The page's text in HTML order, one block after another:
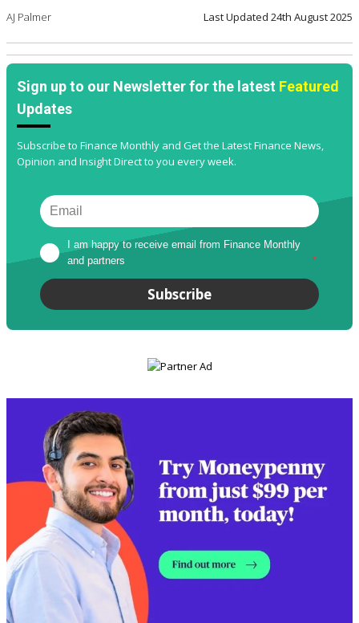
AJ Palmer Last Updated 24th August 2025
Sign up to our Newsletter for the latest Featured
Updates
Subscribe to Finance Monthly and Get the Latest Finance News,
Opinion and Insight Direct to you every week.
I am happy to receive email from Finance Monthly
and partners
*
Subscribe